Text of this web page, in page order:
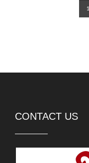
1
CONTACT US